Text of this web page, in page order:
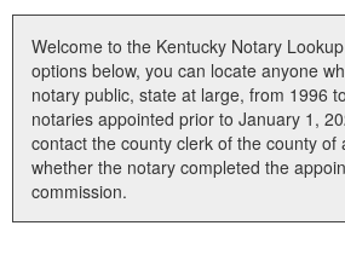
Business
Elections
Administration
Land Office
Welcome to the Kentucky Notary
options below, you can locate anyone
notary public, state at large, from 1996
notaries appointed prior to January 1,
contact the county clerk of the county of
whether the notary completed the
commission.